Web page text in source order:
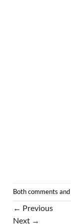
Both comments
← Previous
Next →